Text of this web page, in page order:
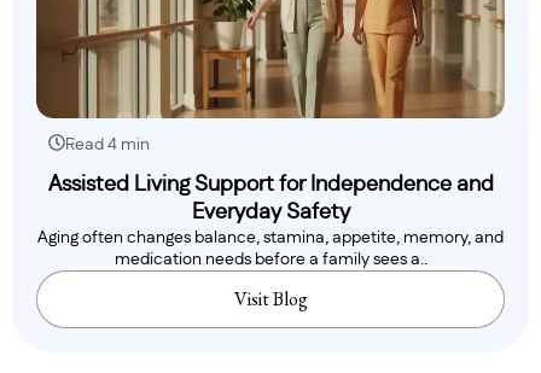
Read 4 min
Assisted Living Support for Independence and
Everyday Safety
Aging often changes balance, stamina, appetite, memory, and
medication needs before a family sees a..
Visit Blog